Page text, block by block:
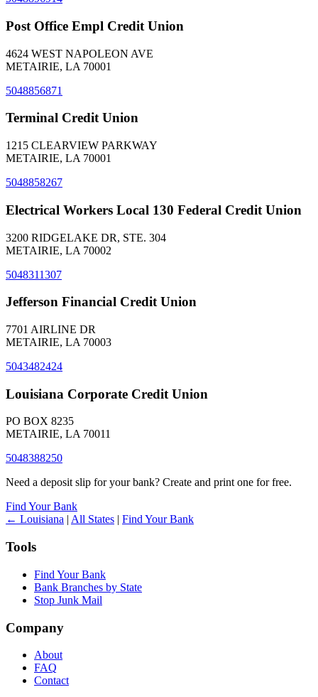
Post Office Empl Credit Union
4624 WEST NAPOLEON AVE
METAIRIE, LA 70001
5048856871
Terminal Credit Union
1215 CLEARVIEW PARKWAY
METAIRIE, LA 70001
5048858267
Electrical Workers Local 130 Federal Credit Union
3200 RIDGELAKE DR, STE. 304
METAIRIE, LA 70002
5048311307
Jefferson Financial Credit Union
7701 AIRLINE DR
METAIRIE, LA 70003
5043482424
Louisiana Corporate Credit Union
PO BOX 8235
METAIRIE, LA 70011
5048388250
Need a deposit slip for your bank? Create and print one for free.
Find Your Bank
← Louisiana | All States | Find Your Bank
Tools
Find Your Bank
Bank Branches by State
Stop Junk Mail
Company
About
FAQ
Contact